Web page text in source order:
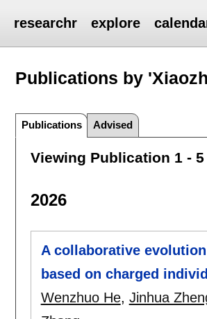
researchr explore
Publications by
Publications Advised
Viewing Publication 1 -
2026
A collaborative
based on charged
Wenzhuo He, Jinhua